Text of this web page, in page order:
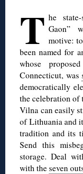
T he
Gaon”
motive:
been named for
whose
Connecticut, was
democratically
the celebration of
Vilna can easily
of Lithuania and
tradition and its
Send this
storage. Deal
with theseven